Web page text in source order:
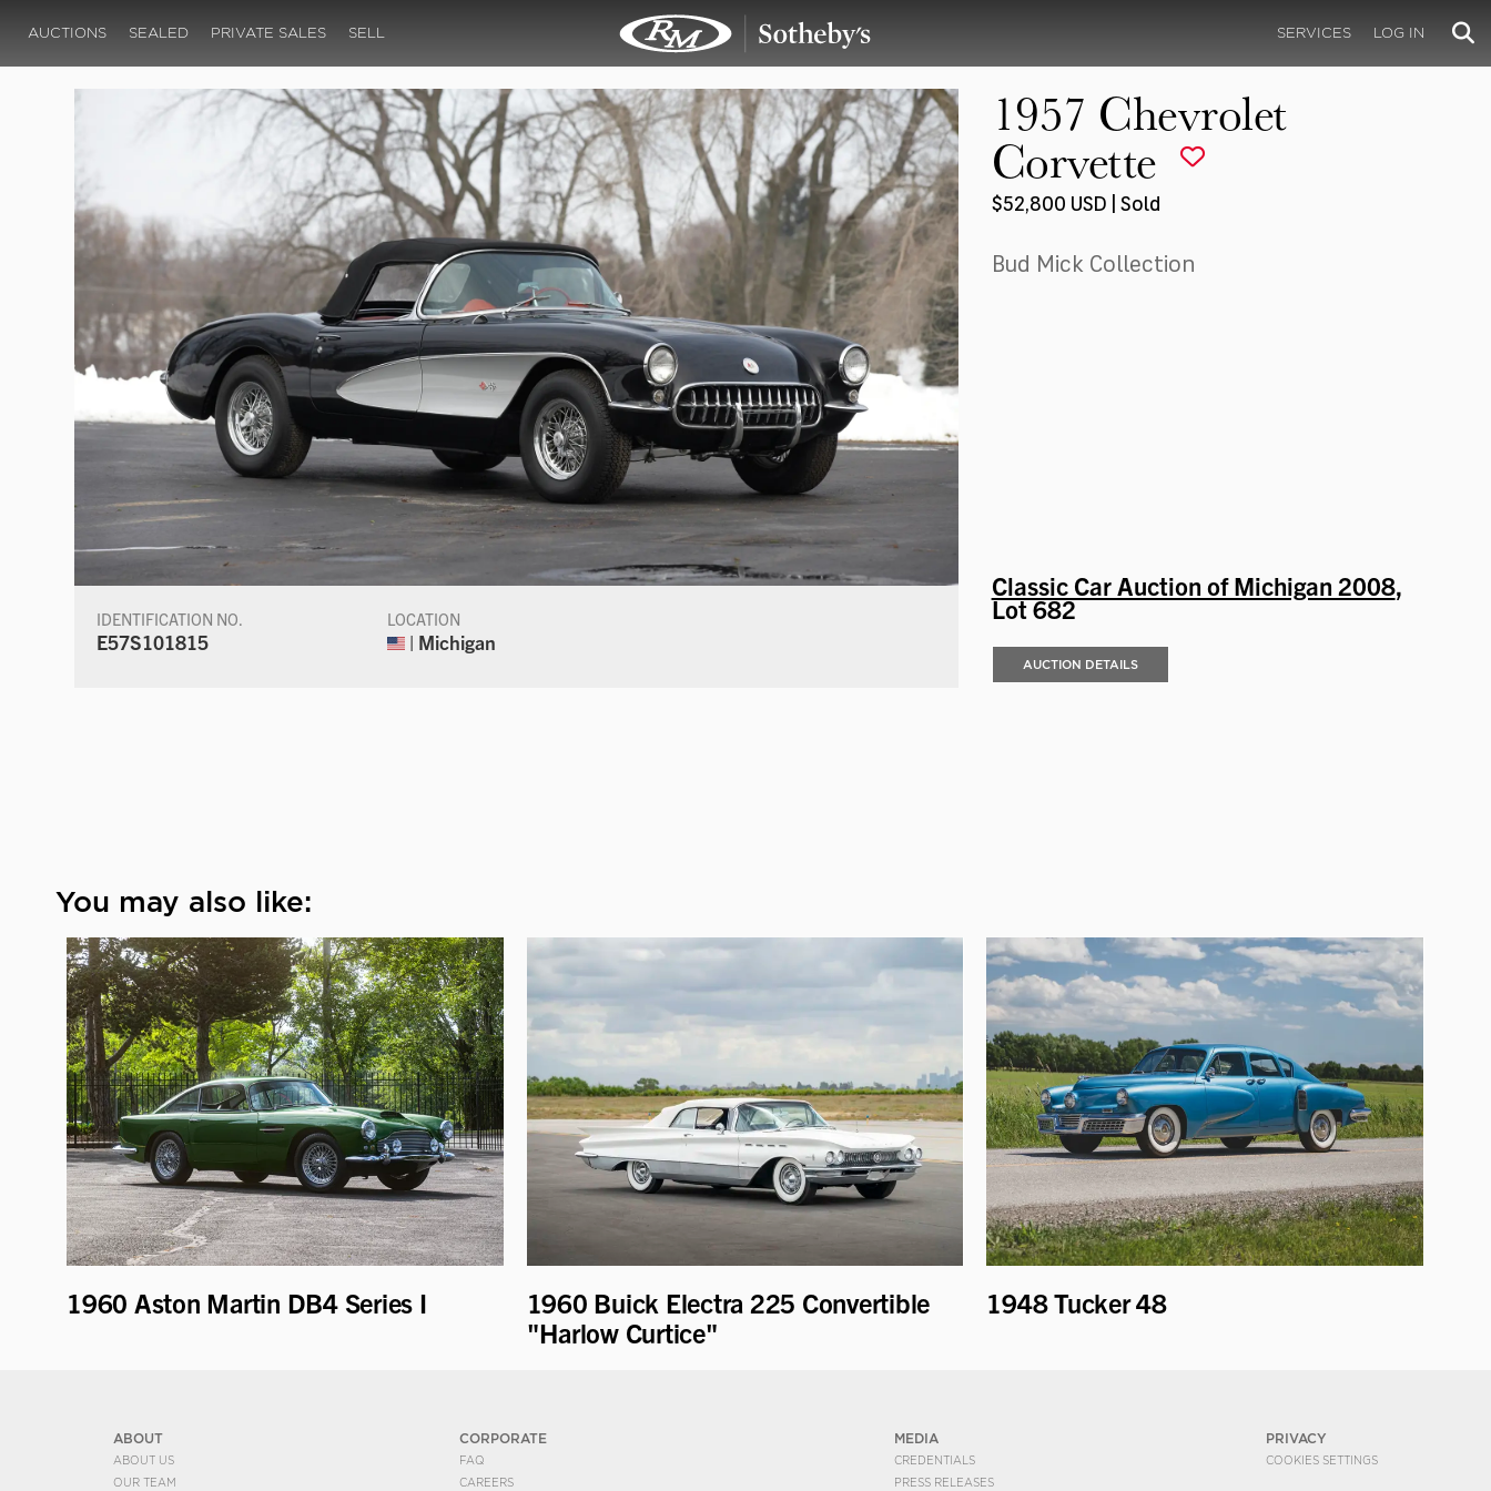
AUCTIONS SEALED PRIVATE SALES SELL SERVICES LOG IN
IDENTIFICATION NO.
E57S101815
LOCATION
| Michigan
1957 Chevrolet
Corvette
$52,800 USD | Sold
Bud Mick Collection
Classic Car Auction of Michigan 2008,
Lot 682
AUCTION DETAILS
You may also like:
1960 Aston Martin DB4 Series I
1960 Buick Electra 225 Convertible
"Harlow Curtice"
1948 Tucker 48
ABOUT
ABOUT US
OUR TEAM
CORPORATE
FAQ
CAREERS
MEDIA
CREDENTIALS
PRESS RELEASES
PRIVACY
COOKIES SETTINGS